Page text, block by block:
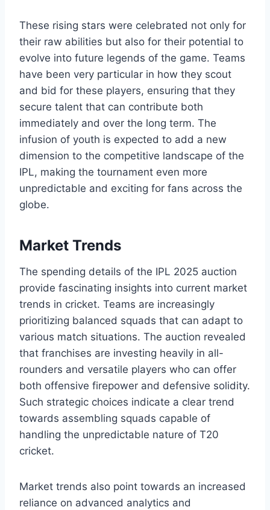
These rising stars were celebrated not only for
their raw abilities but also for their potential to
evolve into future legends of the game. Teams
have been very particular in how they scout
and bid for these players, ensuring that they
secure talent that can contribute both
immediately and over the long term. The
infusion of youth is expected to add a new
dimension to the competitive landscape of the
IPL, making the tournament even more
unpredictable and exciting for fans across the
globe.
Market Trends
The spending details of the IPL 2025 auction
provide fascinating insights into current market
trends in cricket. Teams are increasingly
prioritizing balanced squads that can adapt to
various match situations. The auction revealed
that franchises are investing heavily in all-
rounders and versatile players who can offer
both offensive firepower and defensive solidity.
Such strategic choices indicate a clear trend
towards assembling squads capable of
handling the unpredictable nature of T20
cricket.
Market trends also point towards an increased
reliance on advanced analytics and